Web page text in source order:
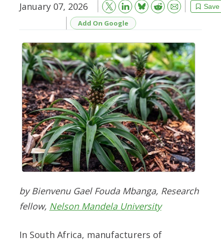
January 07, 2026 Save
Bluesky Reddit
Email
Add On Google
by Bienvenu Gael Fouda Mbanga, Research
fellow, Nelson Mandela University
In South Africa, manufacturers of